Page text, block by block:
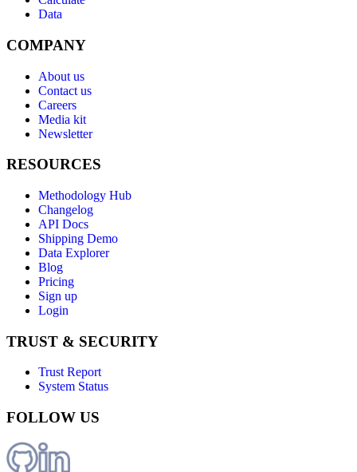
Data
COMPANY
About us
Contact us
Careers
Media kit
Newsletter
RESOURCES
Methodology Hub
Changelog
API Docs
Shipping Demo
Data Explorer
Blog
Pricing
Sign up
Login
TRUST & SECURITY
Trust Report
System Status
FOLLOW US